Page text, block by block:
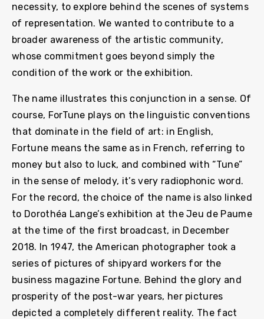
necessity, to explore behind the scenes of systems
of representation. We wanted to contribute to a
broader awareness of the artistic community,
whose commitment goes beyond simply the
condition of the work or the exhibition.
The name illustrates this conjunction in a sense. Of
course, ForTune plays on the linguistic conventions
that dominate in the field of art: in English,
Fortune means the same as in French, referring to
money but also to luck, and combined with “Tune”
in the sense of melody, it’s very radiophonic word.
For the record, the choice of the name is also linked
to Dorothéa Lange’s exhibition at the Jeu de Paume
at the time of the first broadcast, in December
2018. In 1947, the American photographer took a
series of pictures of shipyard workers for the
business magazine Fortune. Behind the glory and
prosperity of the post-war years, her pictures
depicted a completely different reality. The fact